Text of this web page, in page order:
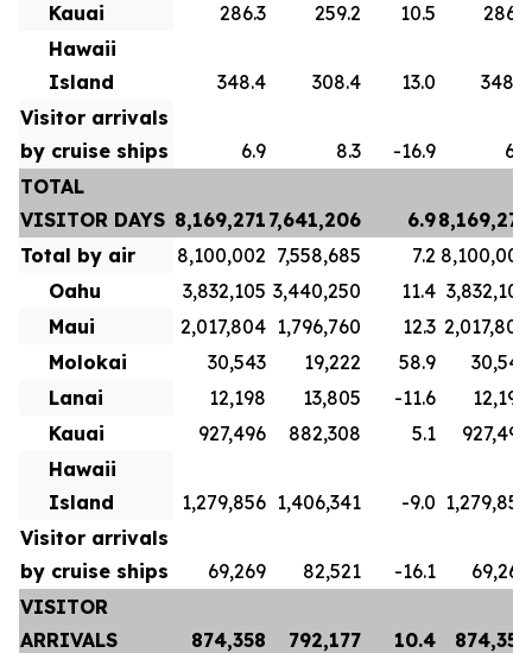
Kauai
286.3 259.2 10.5
286.3
Hawaii
Island
348.4 308.4 13.0
348.4
Visitor arrivals
by cruise ships
6.9 8.3 -16.9
6.9
TOTAL
VISITOR DAYS 8,169,271 7,641,206 6.98,169,271
Total by air
8,100,002 7,558,685 7.2 8,100,002
Oahu
3,832,105 3,440,250 11.4 3,832,105
Maui
2,017,804 1,796,760 12.3 2,017,804
Molokai
30,543 19,222 58.9
30,543
Lanai
12,198 13,805 -11.6
12,198
Kauai
927,496 882,308 5.1
927,496
Hawaii
Island
1,279,856 1,406,341 -9.0 1,279,856
Visitor arrivals
by cruise ships
69,269 82,521 -16.1
69,269
VISITOR
ARRIVALS
874,358 792,177 10.4
874,358